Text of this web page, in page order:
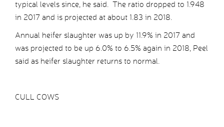
typical levels since, he said. The ratio dropped to 1.948
in 2017 and is projected at about 1.83 in 2018.
Annual heifer slaughter was up by 11.9% in 2017 and
was projected to be up 6.0% to 6.5% again in 2018, Peel
said as heifer slaughter returns to normal.
CULL COWS